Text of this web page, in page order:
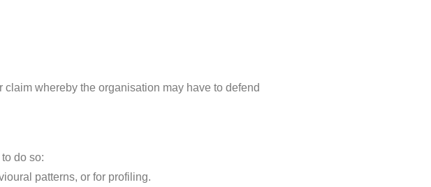
whereby the organisation may have to defend
do so:
patterns, or for profiling.